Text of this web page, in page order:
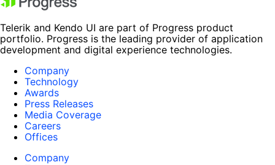
Telerik and Kendo UI are part of Progress product
portfolio. Progress is the leading provider of application
development and digital experience technologies.
Company
Technology
Awards
Press Releases
Media Coverage
Careers
Offices
Company